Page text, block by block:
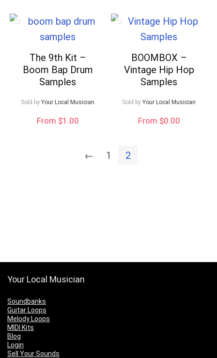
The 9th Kit –
Boom Bap Drum
Samples
Sold by Your Local Musician
From $1.00
BOOMBOX –
Vintage Hip Hop
Samples
Sold by Your Local Musician
From $0.00
← 1 2
Your Local Musician
Soundbanks
Guitar Loops
Melody Loops
MIDI Kits
Blog
Login
Sell Your Sounds